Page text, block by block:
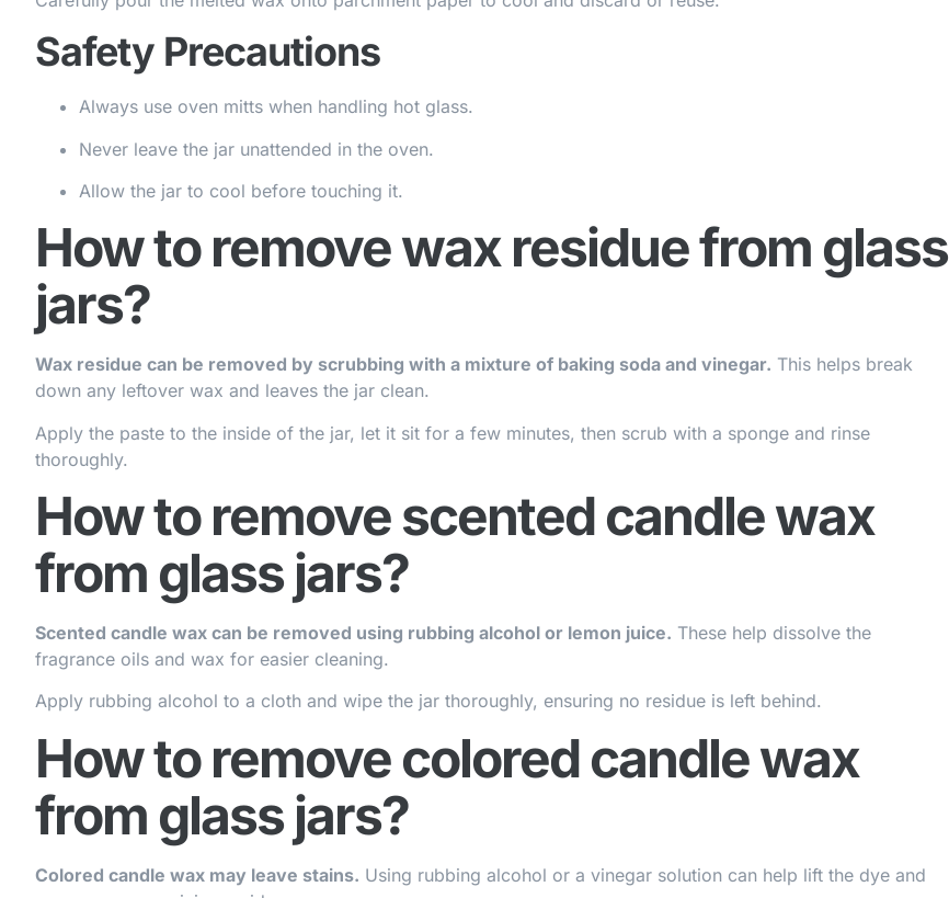
Safety Precautions
Always use oven mitts when handling hot glass.
Never leave the jar unattended in the oven.
Allow the jar to cool before touching it.
How to remove wax residue from glass
jars?
Wax residue can be removed by scrubbing with a mixture of baking soda and vinegar. This helps break
down any leftover wax and leaves the jar clean.
Apply the paste to the inside of the jar, let it sit for a few minutes, then scrub with a sponge and rinse
thoroughly.
How to remove scented candle wax
from glass jars?
Scented candle wax can be removed using rubbing alcohol or lemon juice. These help dissolve the
fragrance oils and wax for easier cleaning.
Apply rubbing alcohol to a cloth and wipe the jar thoroughly, ensuring no residue is left behind.
How to remove colored candle wax
from glass jars?
Colored candle wax may leave stains. Using rubbing alcohol or a vinegar solution can help lift the dye and